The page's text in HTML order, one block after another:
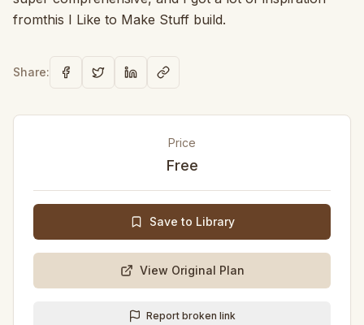
fromthis I Like to Make Stuff build.
Share:
Price
Free
Save to Library
View Original Plan
Report broken link